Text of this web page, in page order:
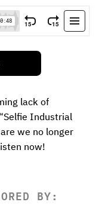
lack of
Industrial
we no longer
now!
BY: